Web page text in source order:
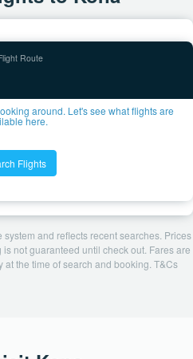
around. Let's see what flights are
here.
Flights
and reflects recent searches. Prices
not guaranteed until check out. Fares are
the time of search and booking. T&Cs